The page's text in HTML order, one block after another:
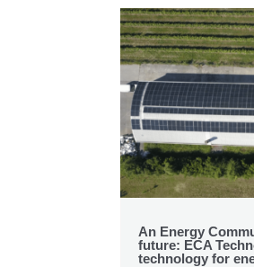
An Energy
future: ECA
technology for